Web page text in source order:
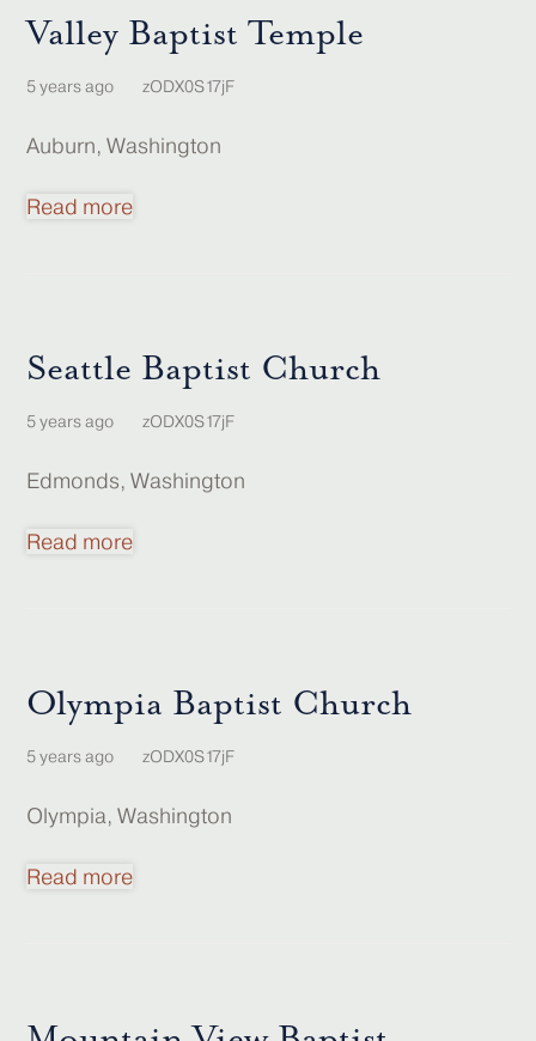
Valley Baptist Temple
5 years ago zODX0S17jF
Auburn, Washington
Read more
Seattle Baptist Church
5 years ago zODX0S17jF
Edmonds, Washington
Read more
Olympia Baptist Church
5 years ago zODX0S17jF
Olympia, Washington
Read more